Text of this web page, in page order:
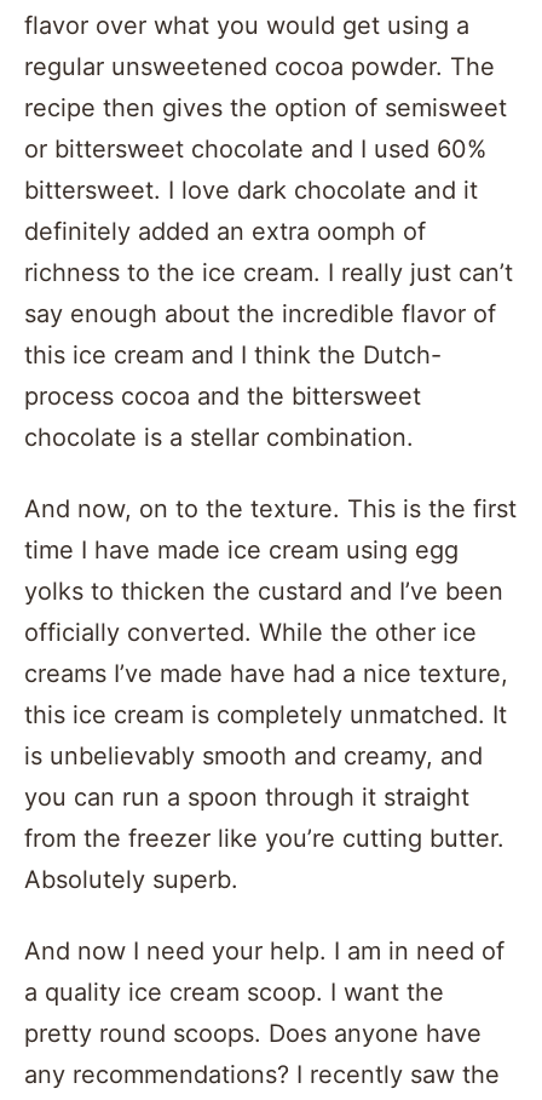
flavor over what you would get using a
regular unsweetened cocoa powder. The
recipe then gives the option of semisweet
or bittersweet chocolate and I used 60%
bittersweet. I love dark chocolate and it
definitely added an extra oomph of
richness to the ice cream. I really just can’t
say enough about the incredible flavor of
this ice cream and I think the Dutch-
process cocoa and the bittersweet
chocolate is a stellar combination.
And now, on to the texture. This is the first
time I have made ice cream using egg
yolks to thicken the custard and I’ve been
officially converted. While the other ice
creams I’ve made have had a nice texture,
this ice cream is completely unmatched. It
is unbelievably smooth and creamy, and
you can run a spoon through it straight
from the freezer like you’re cutting butter.
Absolutely superb.
And now I need your help. I am in need of
a quality ice cream scoop. I want the
pretty round scoops. Does anyone have
any recommendations? I recently saw the